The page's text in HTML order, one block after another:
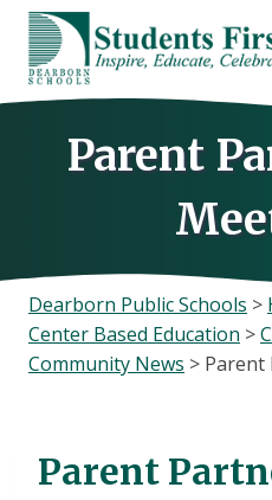
Skip
content
Parent
Dearborn Public Schools >
Center Based Education >
Community News > Parent
Parent